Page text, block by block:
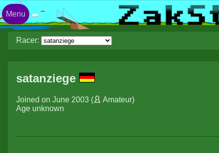
Racer:
satanziege
Joined on June 2003 ( Amateur)
Age unknown
Menu